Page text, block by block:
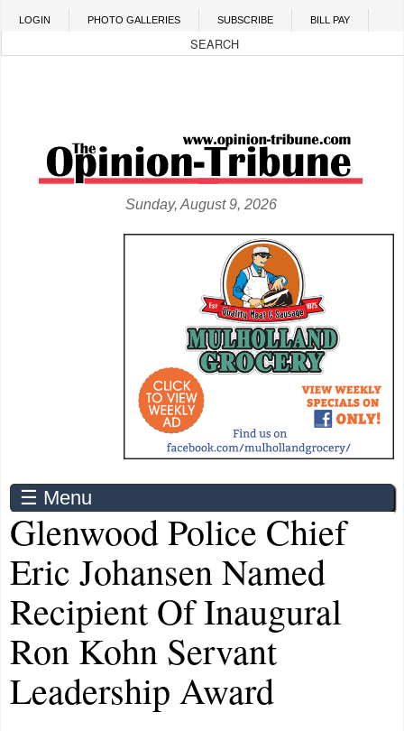
Skip to main content
LOGIN PHOTO GALLERIES SUBSCRIBE BILL PAY
Sunday, August 9, 2026
☰ Menu
Glenwood Police Chief
Eric Johansen Named
Recipient Of Inaugural
Ron Kohn Servant
Leadership Award